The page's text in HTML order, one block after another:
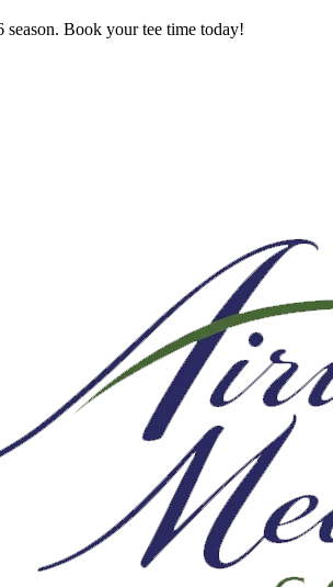
Book your tee time today!